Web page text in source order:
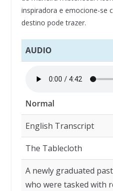
inspiradora e emocione-se
destino pode trazer.
AUDIO
Normal
English Transcript
The Tablecloth
A newly graduated
who were tasked with